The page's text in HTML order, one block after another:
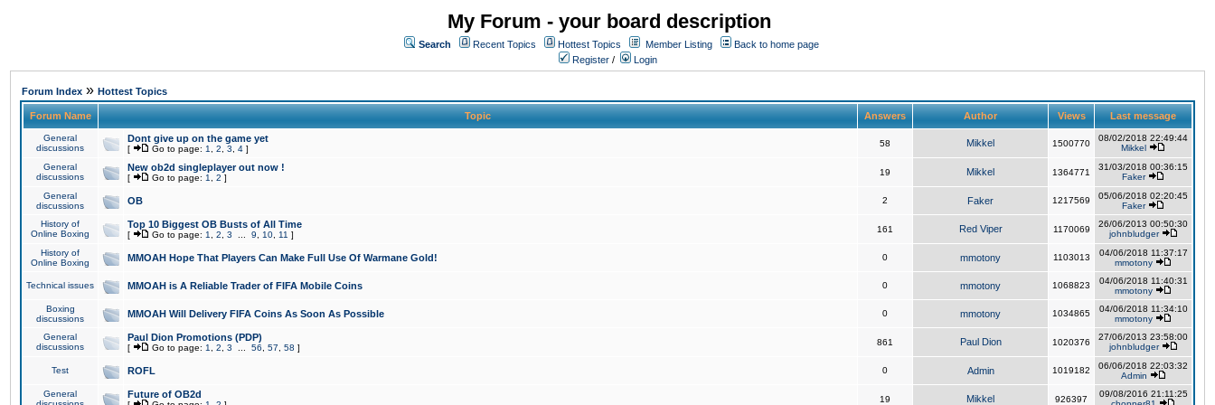
My Forum - your board description
Search Recent Topics Hottest Topics Member Listing
Back to home page
Register / Login
Forum Index » Hottest Topics
Forum Name Topic Answers Author Views Last message
General
discussions
Dont give up on the game yet
[ Go to page: 1 2 3 4 ]
58 Mikkel 1500770
08/02/2018 22:49:44
Mikkel
General
discussions
New ob2d singleplayer out now !
[ Go to page: 1 2 ]
19 Mikkel 1364771
31/03/2018 00:36:15
Faker
General
discussions
OB 2 Faker 1217569
05/06/2018 02:20:45
Faker
History of
Online Boxing
Top 10 Biggest OB Busts of All Time
[ Go to page: 1 2 3 9 10 11 ]
161 Red Viper 1170069
26/06/2013 00:50:30
johnbludger
History of
Online Boxing
MMOAH Hope That Players Can Make Full Use Of Warmane Gold! 0 mmotony 1103013
04/06/2018 11:37:17
mmotony
Technical issues MMOAH is A Reliable Trader of FIFA Mobile Coins 0 mmotony 1068823
04/06/2018 11:40:31
mmotony
Boxing
discussions
MMOAH Will Delivery FIFA Coins As Soon As Possible 0 mmotony 1034865
04/06/2018 11:34:10
mmotony
General
discussions
Paul Dion Promotions (PDP)
[ Go to page: 1 2 3 56 57 58 ]
861 Paul Dion 1020376
27/06/2013 23:58:00
johnbludger
Test ROFL 0 Admin 1019182
06/06/2018 22:03:32
Admin
General
Future of OB2d 19 Mikkel 926397
09/08/2016 21:11:25